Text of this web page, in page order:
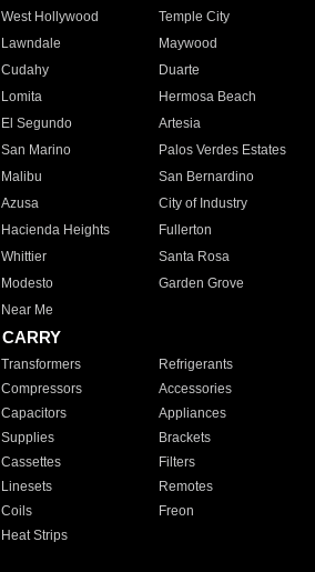
West Hollywood
Temple City
Lawndale
Maywood
Cudahy
Duarte
Lomita
Hermosa Beach
El Segundo
Artesia
San Marino
Palos Verdes Estates
Malibu
San Bernardino
Azusa
City of Industry
Hacienda Heights
Fullerton
Whittier
Santa Rosa
Modesto
Garden Grove
Near Me
Transformers
Refrigerants
Compressors
Accessories
Capacitors
Appliances
Supplies
Brackets
Cassettes
Filters
Linesets
Remotes
Coils
Freon
Heat Strips